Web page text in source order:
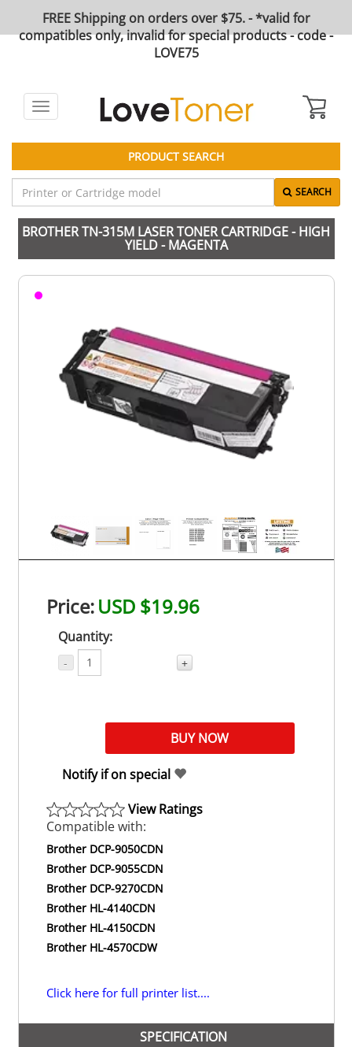
FREE Shipping on orders over $75. - *valid for
compatibles only, invalid for special products - code -
LOVE75
Toggle
navigation
PRODUCT SEARCH
SEARCH
BROTHER TN-315M LASER TONER CARTRIDGE - HIGH
YIELD - MAGENTA
Price:USD $19.96
Quantity:
- +
Notify if on special
View Ratings
Compatible with:
Brother DCP-9050CDN
Brother DCP-9055CDN
Brother DCP-9270CDN
Brother HL-4140CDN
Brother HL-4150CDN
Brother HL-4570CDW
Click here for full printer list....
SPECIFICATION